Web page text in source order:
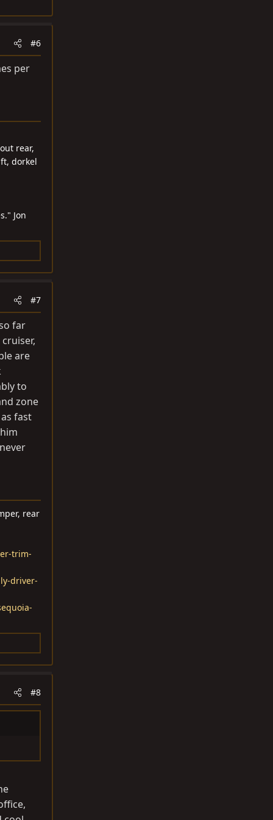
#6
per
rear,
dorkel
Jon
#7
far
are
to
zone
fast
rear
trim-
driver-
#8